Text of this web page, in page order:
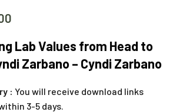
Lab Values from Head to
Zarbano – Cyndi Zarbano
: You will receive download links
3-5 days.